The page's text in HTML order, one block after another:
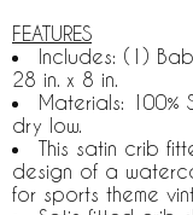
FEATURES
Includes: (1)
28 in. x 8 in.
Materials: 100%
dry low.
This satin crib
design of a
for sports theme